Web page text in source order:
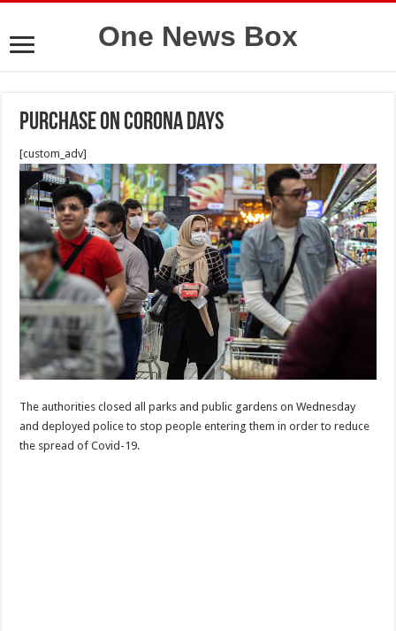
One News Box
purchase on Corona days
[custom_adv]
The authorities closed all parks and public gardens on Wednesday
and deployed police to stop people entering them in order to reduce
the spread of Covid-19.